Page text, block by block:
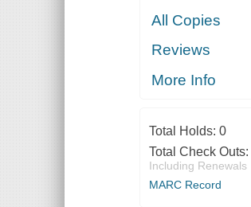
All Copies
Reviews
More Info
Total Holds: 0
Total Check Outs:
Including Renewals
MARC Record